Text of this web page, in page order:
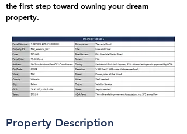
the first step toward owning your dream
property.
Property Description